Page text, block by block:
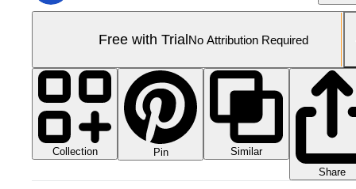
Free with TrialNo Attribution Required
Collection Pin
Similar
Share